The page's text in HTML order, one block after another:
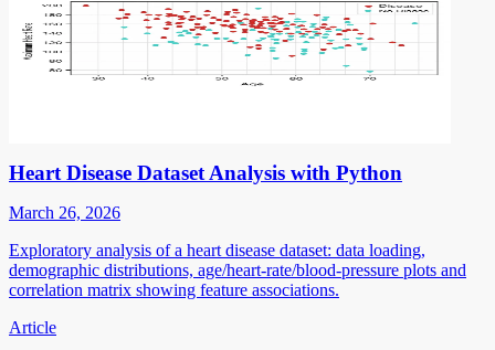
Heart Disease Dataset Analysis with Python
March 26, 2026
Exploratory analysis of a heart disease dataset: data loading,
demographic distributions, age/heart-rate/blood-pressure plots and
correlation matrix showing feature associations.
Article